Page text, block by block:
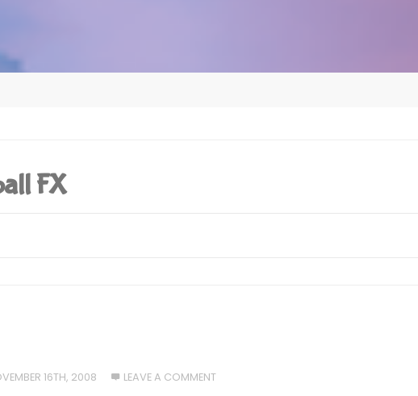
FX
16TH, 2008 LEAVE A COMMENT